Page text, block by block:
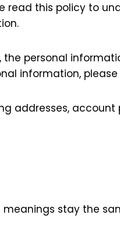
read this policy to
personal
information, please
addresses, account
stay the